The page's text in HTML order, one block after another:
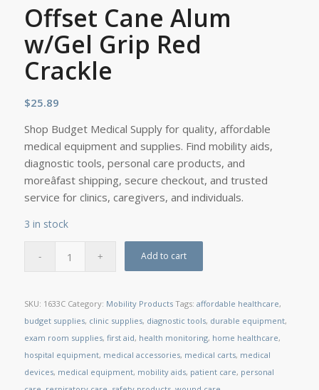
Offset Cane Alum
w/Gel Grip Red
Crackle
$25.89
Shop Budget Medical Supply for quality, affordable
medical equipment and supplies. Find mobility aids,
diagnostic tools, personal care products, and
moreâfast shipping, secure checkout, and trusted
service for clinics, caregivers, and individuals.
3 in stock
Add to cart
SKU: 1633C Category: Mobility Products Tags: affordable healthcare,
budget supplies, clinic supplies, diagnostic tools, durable equipment,
exam room supplies, first aid, health monitoring, home healthcare,
hospital equipment, medical accessories, medical carts, medical
devices, medical equipment, mobility aids, patient care, personal